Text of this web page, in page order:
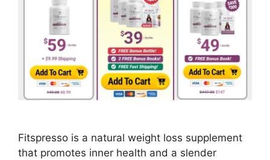
Fitspresso is a natural weight loss supplement
that promotes inner health and a slender